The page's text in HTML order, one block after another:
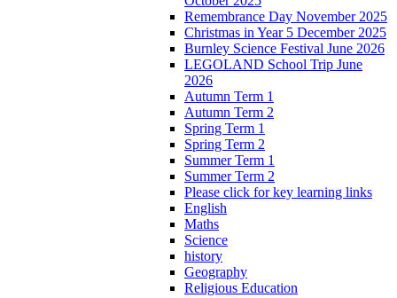
Remembrance Day November 2025
Christmas in Year 5 December 2025
Burnley Science Festival June 2026
LEGOLAND School Trip June
2026
Autumn Term 1
Autumn Term 2
Spring Term 1
Spring Term 2
Summer Term 1
Summer Term 2
Please click for key learning links
English
Maths
Science
history
Geography
Religious Education